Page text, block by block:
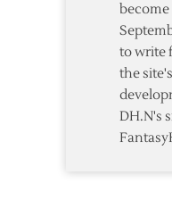
to write
the
DH.N's